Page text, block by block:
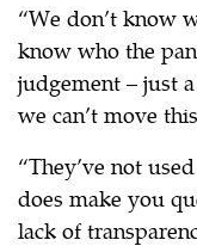
“We don’t know
know who the
judgement – just
we can’t move
“They’ve not
does make you
lack of